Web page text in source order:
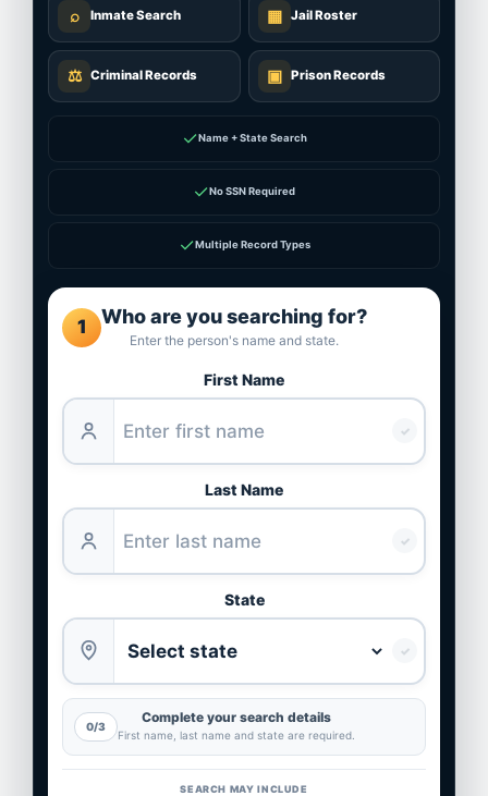
⌕ Inmate Search ▦ Jail Roster
⚖ Criminal Records ▣ Prison Records
✓Name + State Search
✓No SSN Required
✓Multiple Record Types
1 Who are you searching for?
Enter the person's name and state.
First Name
✓
Last Name
✓
State
✓
0/3
Complete your search details
First name, last name and state are required.
SEARCH MAY INCLUDE